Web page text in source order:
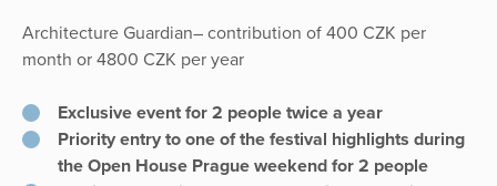
Architecture Guardian– contribution of 400 CZK per
month or 4800 CZK per year
Exclusive event for 2 people twice a year
Priority entry to one of the festival highlights during
the Open House Prague weekend for 2 people